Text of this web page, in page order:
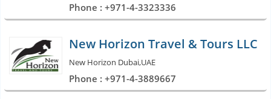
Phone : +971-4-3323336
New Horizon Travel & Tours LLC
New Horizon Dubai,UAE
Phone : +971-4-3889667